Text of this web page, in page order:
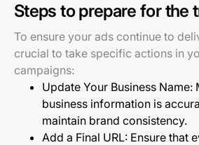
Steps to prepare for the
To ensure your ads continue to
crucial to take specific actions in
campaigns:
Update Your Business Name:
business information is
maintain brand consistency.
Add a Final URL: Ensure that